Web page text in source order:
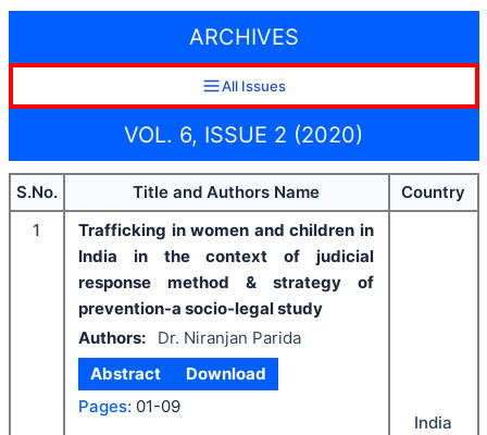
ARCHIVES
All Issues
VOL. 6, ISSUE 2 (2020)
S.No. Title and Authors Name
Country
1
Trafficking in women and children in
India in the context of judicial
response method & strategy of
prevention-a socio-legal study
Authors:
Dr. Niranjan Parida
Abstract
Download
Pages: 01-09
India